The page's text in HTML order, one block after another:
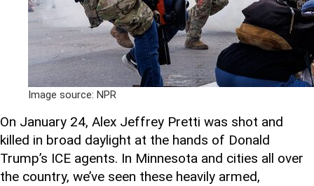
Image source: NPR
On January 24, Alex Jeffrey Pretti was shot and
killed in broad daylight at the hands of Donald
Trump’s ICE agents. In Minnesota and cities all over
the country, we’ve seen these heavily armed,